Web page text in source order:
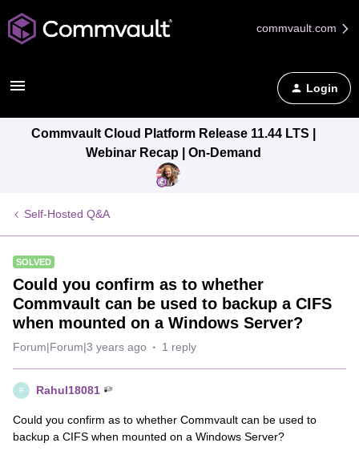
commvault.com
Login
Commvault Cloud Platform Release 11.44 LTS |
Webinar Recap | On-Demand
Self-Hosted Q&A
SOLVED
Could you confirm as to whether
Commvault can be used to backup a CIFS
when mounted on a Windows Server?
Forum|Forum|3 years ago 1 reply
R Rahul18081
Could you confirm as to whether Commvault can be used to
backup a CIFS when mounted on a Windows Server?